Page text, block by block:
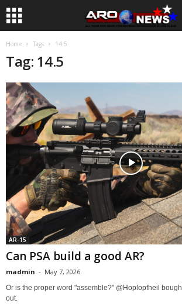
Home Tags 14.5
Tag: 14.5
AR-15
Can PSA build a good AR?
madmin - May 7, 2026
Or is the proper word "assemble?" @Hoplopfheil
out.